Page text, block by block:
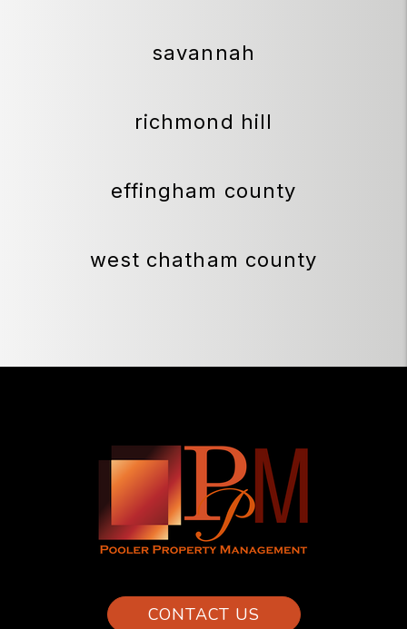
savannah
richmond hill
effingham county
west chatham county
CONTACT US